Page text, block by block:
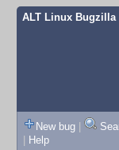
ALT Linux Bugzilla
New bug |
| Help